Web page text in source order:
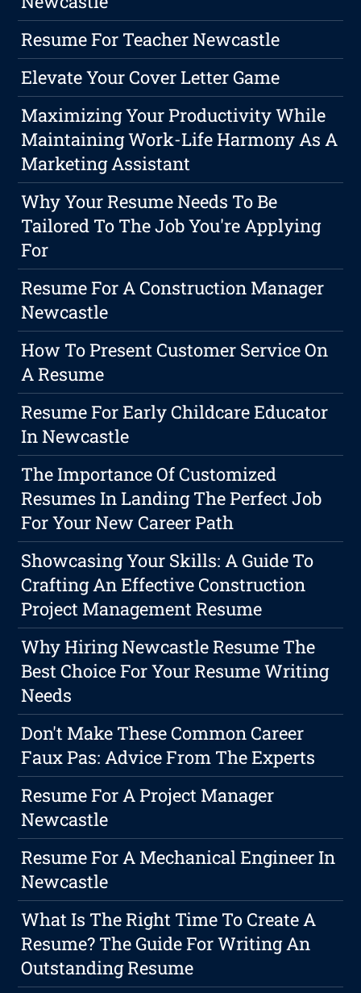
Resume For Teacher Newcastle
Elevate Your Cover Letter Game
Maximizing Your Productivity While
Maintaining Work-Life Harmony As A
Marketing Assistant
Why Your Resume Needs To Be
Tailored To The Job You're Applying
For
Resume For A Construction Manager
Newcastle
How To Present Customer Service On
A Resume
Resume For Early Childcare Educator
In Newcastle
The Importance Of Customized
Resumes In Landing The Perfect Job
For Your New Career Path
Showcasing Your Skills: A Guide To
Crafting An Effective Construction
Project Management Resume
Why Hiring Newcastle Resume The
Best Choice For Your Resume Writing
Needs
Don't Make These Common Career
Faux Pas: Advice From The Experts
Resume For A Project Manager
Newcastle
Resume For A Mechanical Engineer In
Newcastle
What Is The Right Time To Create A
Resume? The Guide For Writing An
Outstanding Resume